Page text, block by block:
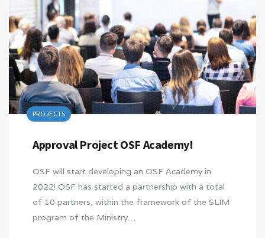
PROJECTS
Approval Project OSF Academy!
OSF will start developing an OSF Academy in
2022! OSF has started a partnership with a total
of 10 partners, within the framework of the SLIM
program of the Ministry…